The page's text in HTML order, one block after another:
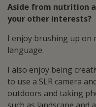
Aside from nutrition
your other interests?
I enjoy brushing up on
language.
I also enjoy being
to use a SLR camera
outdoors and taking